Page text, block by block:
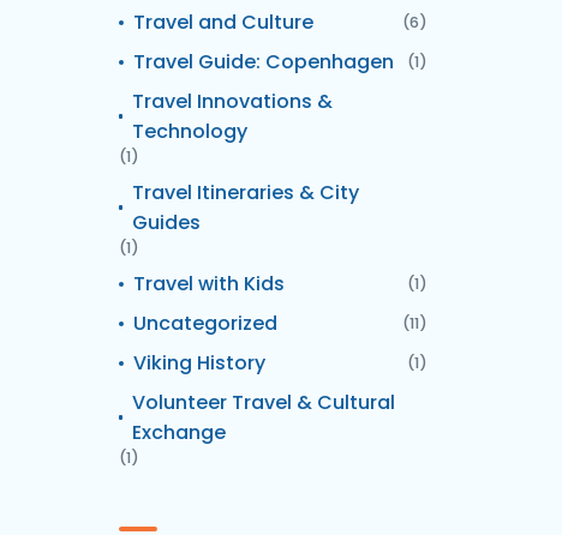
Travel and Culture (6)
Travel Guide: Copenhagen (1)
Travel Innovations &
Technology
(1)
Travel Itineraries & City
Guides
(1)
Travel with Kids (1)
Uncategorized (11)
Viking History (1)
Volunteer Travel & Cultural
Exchange
(1)